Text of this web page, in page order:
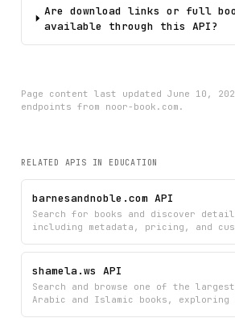
Are download links or full
available through this API?
Page content last updated June 10,
endpoints from noor-book.com .
RELATED APIS IN EDUCATION
barnesandnoble.com API
Search for books and discover
including metadata, pricing, and
category and access comprehensive
find your next read or compare
shamela.ws API
Search and browse one of the
Arabic and Islamic books, exploring